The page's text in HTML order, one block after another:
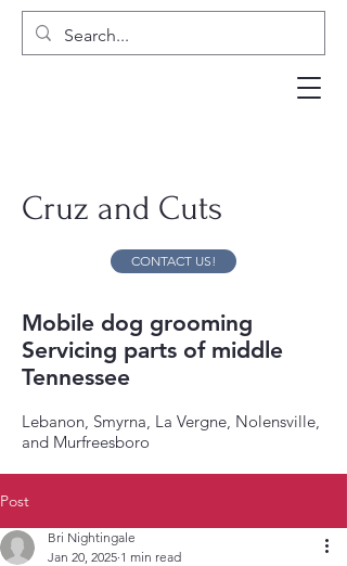
Cruz and Cuts
CONTACT US!
Mobile dog grooming
Servicing parts of middle
Tennessee
Lebanon, Smyrna, La Vergne, Nolensville,
and Murfreesboro
Post
Bri Nightingale
Jan 20, 2025 1 min read